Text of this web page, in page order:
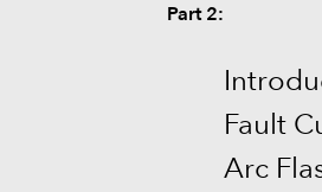
Part 2:
Fault
Arc